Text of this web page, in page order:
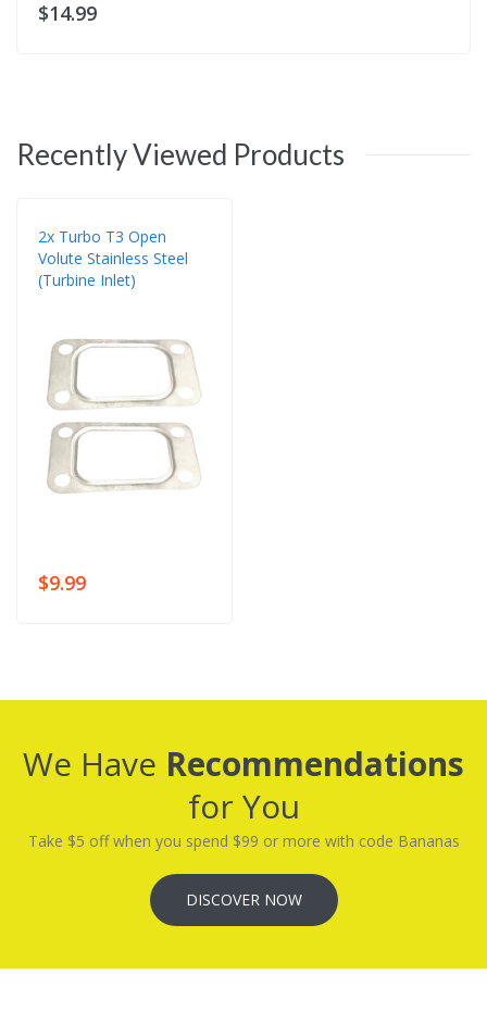
$14.99
Recently Viewed Products
2x Turbo T3 Open
Volute Stainless Steel
(Turbine Inlet)
$9.99
We Have Recommendations
for You
Take $5 off when you spend $99 or more with code Bananas
DISCOVER NOW